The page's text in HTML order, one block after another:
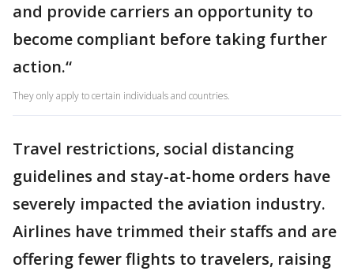
and provide carriers an opportunity to
become compliant before taking further
action.“
They only apply to certain individuals and countries.
Travel restrictions, social distancing
guidelines and stay-at-home orders have
severely impacted the aviation industry.
Airlines have trimmed their staffs and are
offering fewer flights to travelers, raising